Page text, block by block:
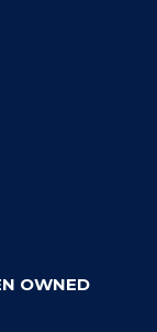
OWNED